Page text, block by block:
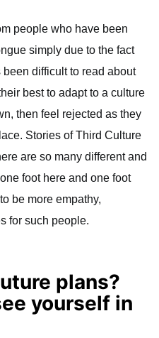
people who have been
simply due to the fact
been difficult to read about
best to adapt to a culture
then feel rejected as they
Stories of Third Culture
are so many different and
foot here and one foot
be more empathy,
for such people.
plans?
yourself in